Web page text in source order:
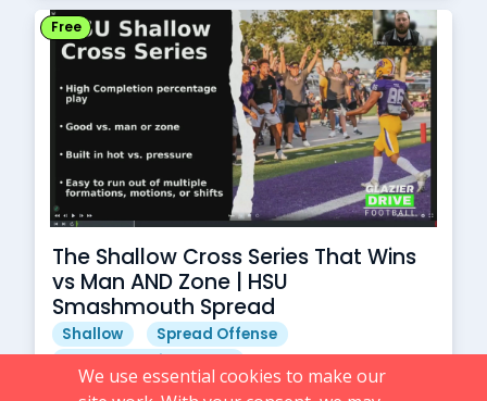
Free
The Shallow Cross Series That Wins
vs Man AND Zone | HSU
Smashmouth Spread
Shallow
Spread Offense
Spread Passing Game
Free Football Coach Resources
We use essential cookies to make our